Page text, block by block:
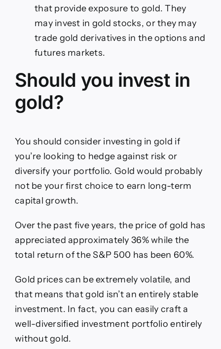
that provide exposure to gold. They
may invest in gold stocks, or they may
trade gold derivatives in the options and
futures markets.
Should you invest in
gold?
You should consider investing in gold if
you’re looking to hedge against risk or
diversify your portfolio. Gold would probably
not be your first choice to earn long-term
capital growth.
Over the past five years, the price of gold has
appreciated approximately 36% while the
total return of the S&P 500 has been 60%.
Gold prices can be extremely volatile, and
that means that gold isn’t an entirely stable
investment. In fact, you can easily craft a
well-diversified investment portfolio entirely
without gold.